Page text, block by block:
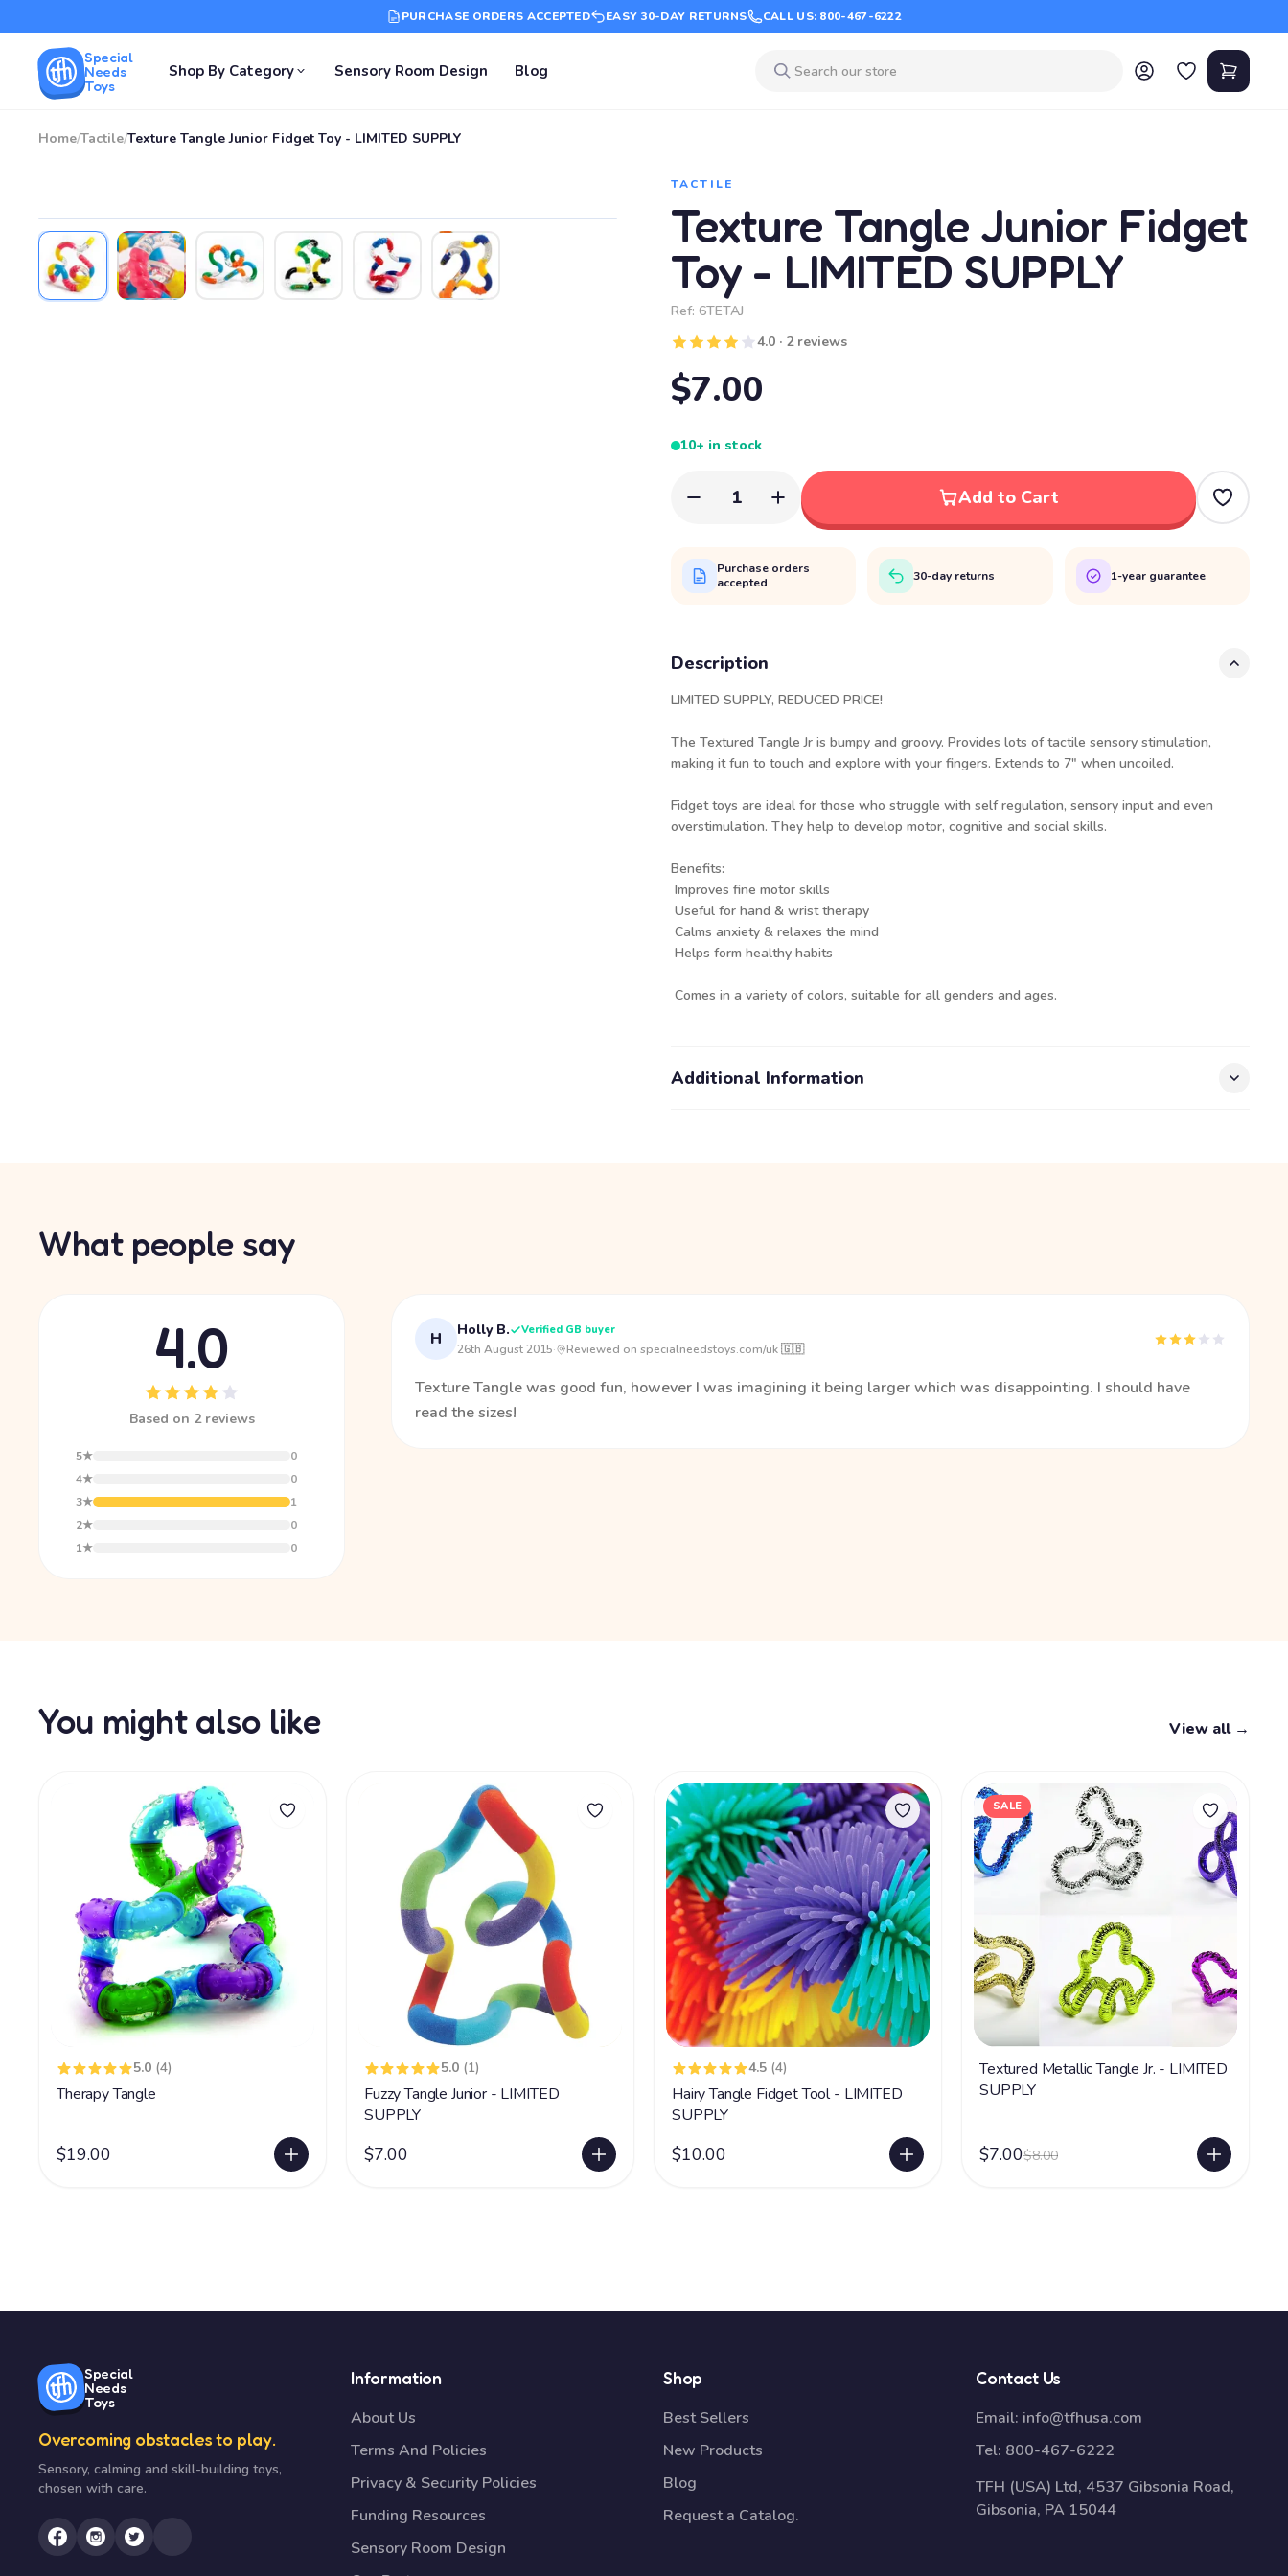
PURCHASE ORDERS ACCEPTED EASY 30-DAY RETURNS CALL US: 800-467-6222
Special
Needs
Toys
Shop By Category Sensory Room Design Blog
Home/Tactile/Texture Tangle Junior Fidget Toy - LIMITED SUPPLY
TACTILE
Texture Tangle Junior Fidget
Toy - LIMITED SUPPLY
Ref: 6TETAJ
4.0 · 2 reviews
$7.00
10+ in stock
1 Add to Cart
Purchase orders
accepted
30-day returns 1-year guarantee
Description
LIMITED SUPPLY, REDUCED PRICE!
The Textured Tangle Jr is bumpy and groovy. Provides lots of tactile sensory stimulation,
making it fun to touch and explore with your fingers. Extends to 7" when uncoiled.
Fidget toys are ideal for those who struggle with self regulation, sensory input and even
overstimulation. They help to develop motor, cognitive and social skills.
Benefits:
Improves fine motor skills
Useful for hand & wrist therapy
Calms anxiety & relaxes the mind
Helps form healthy habits
Comes in a variety of colors, suitable for all genders and ages.
Additional Information
What people say
4.0
Based on 2 reviews
5★
0
4★
0
3★
1
2★
0
1★
0
H Holly B. Verified GB buyer
26th August 2015· Reviewed on specialneedstoys.com/uk 🇬🇧
Texture Tangle was good fun, however I was imagining it being larger which was disappointing. I should have
read the sizes!
You might also like View all →
5.0 (4)
Therapy Tangle
$19.00
5.0 (1)
Fuzzy Tangle Junior - LIMITED
SUPPLY
$7.00
4.5 (4)
Hairy Tangle Fidget Tool - LIMITED
SUPPLY
$10.00
SALE
Textured Metallic Tangle Jr. - LIMITED
SUPPLY
$7.00$8.00
Special
Needs
Toys
Overcoming obstacles to play.
Sensory, calming and skill-building toys,
chosen with care.
Information
About Us
Terms And Policies
Privacy & Security Policies
Funding Resources
Sensory Room Design
Shop
Best Sellers
New Products
Blog
Request a Catalog.
Contact Us
Email: info@tfhusa.com
Tel: 800-467-6222
TFH (USA) Ltd, 4537 Gibsonia Road,
Gibsonia, PA 15044